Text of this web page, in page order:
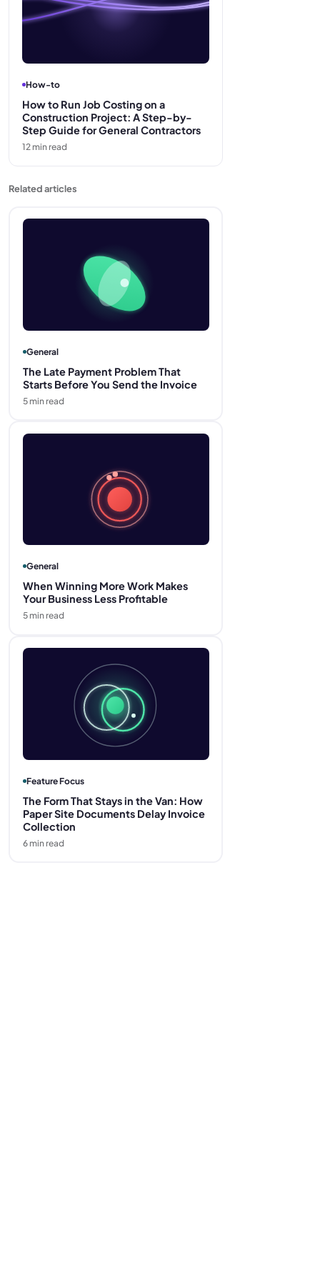
How-to
How to Run Job Costing on a
Construction Project: A Step-by-
Step Guide for General Contractors
12 min read
Related articles
General
The Late Payment Problem That
Starts Before You Send the Invoice
5min read
General
When Winning More Work Makes
Your Business Less Profitable
5min read
Feature Focus
The Form That Stays in the Van: How
Paper Site Documents Delay Invoice
Collection
6min read